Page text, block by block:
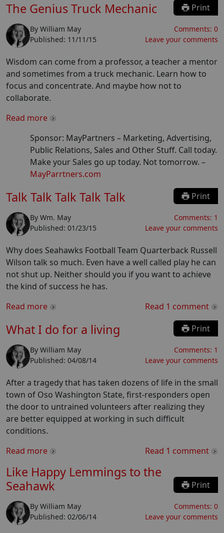
The Genius Truck Mechanic Print
By William May
Published: 11/11/15
Comments: 0
Leave your comments
Wisdom can come from a professor, a teacher a mentor
and sometimes from a truck mechanic. Learn how to
focus and concentrate. And maybe how not to
collaborate.
Read more
Sponsor: MayPartners – Marketing, Advertising,
Public Relations, Sales and Other Stuff. Call today.
Make your Sales go up today. Not tomorrow. –
MayParrtners.com
Talk Talk Talk Talk Talk Print
By Wm. May
Published: 01/23/15
Comments: 1
Leave your comments
Why does Seahawks Football Team Quarterback Russell
Wilson talk so much. Even have a well called play he can
not shut up. Neither should you if you want to achieve
the kind of success he has.
Read more
Read 1 comment
What I do for a living Print
By William May
Published: 04/08/14
Comments: 1
Leave your comments
After a tragedy that has taken dozens of life in the small
town of Oso Washington State, first-responders open
the door to untrained volunteers after realizing they
are better equipped at working in such difficult
conditions.
Read more
Read 1 comment
Like Happy Lemmings to the
Seahawk
Print
By William May
Published: 02/06/14
Comments: 0
Leave your comments